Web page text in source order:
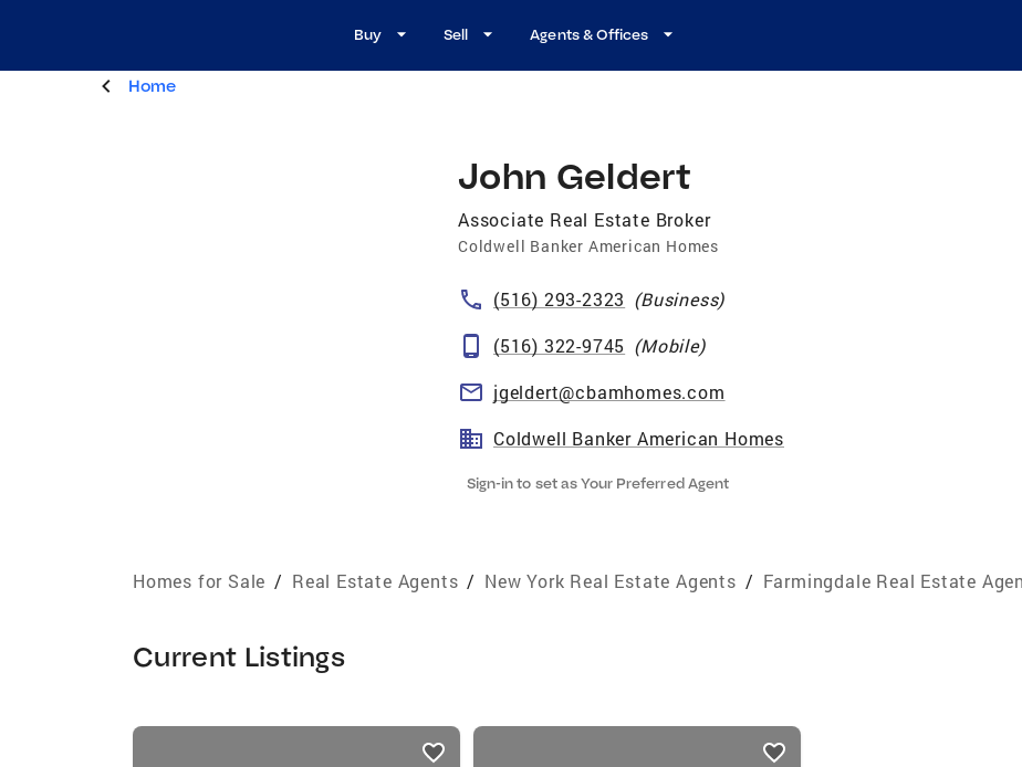
Buy Sell Agents & Offices
Home
John Geldert
Associate Real Estate Broker
Coldwell Banker American Homes
(516) 293-2323 (Business)
(516) 322-9745 (Mobile)
jgeldert@cbamhomes.com
Coldwell Banker American Homes
Sign-in to set as Your Preferred Agent
Homes for Sale / Real Estate Agents / New York Real Estate Agents / Farmingdale Real Estate
Current Listings
listings